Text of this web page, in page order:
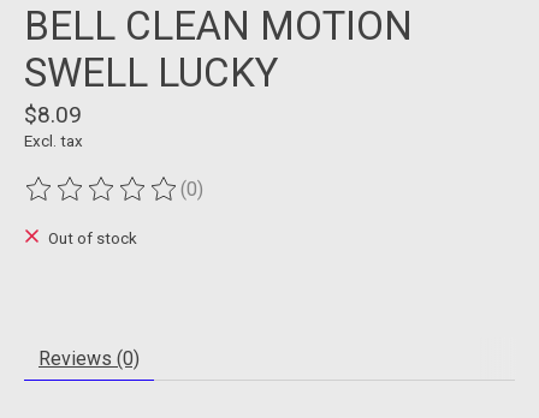
BELL CLEAN MOTION
SWELL LUCKY
$8.09
Excl. tax
The rating of this product is
(0)
Out of stock
Reviews (0)